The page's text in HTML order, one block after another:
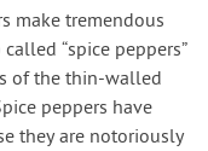
make tremendous
“spice peppers”
of the thin-walled
peppers have
they are notoriously